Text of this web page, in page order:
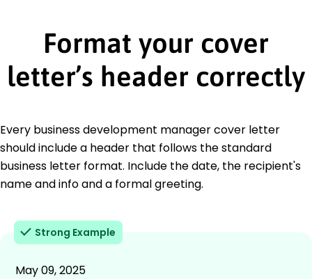
Format your cover
letter’s header correctly
Every business development manager cover letter
should include a header that follows the standard
business letter format. Include the date, the recipient's
name and info and a formal greeting.
Strong Example
May 09, 2025